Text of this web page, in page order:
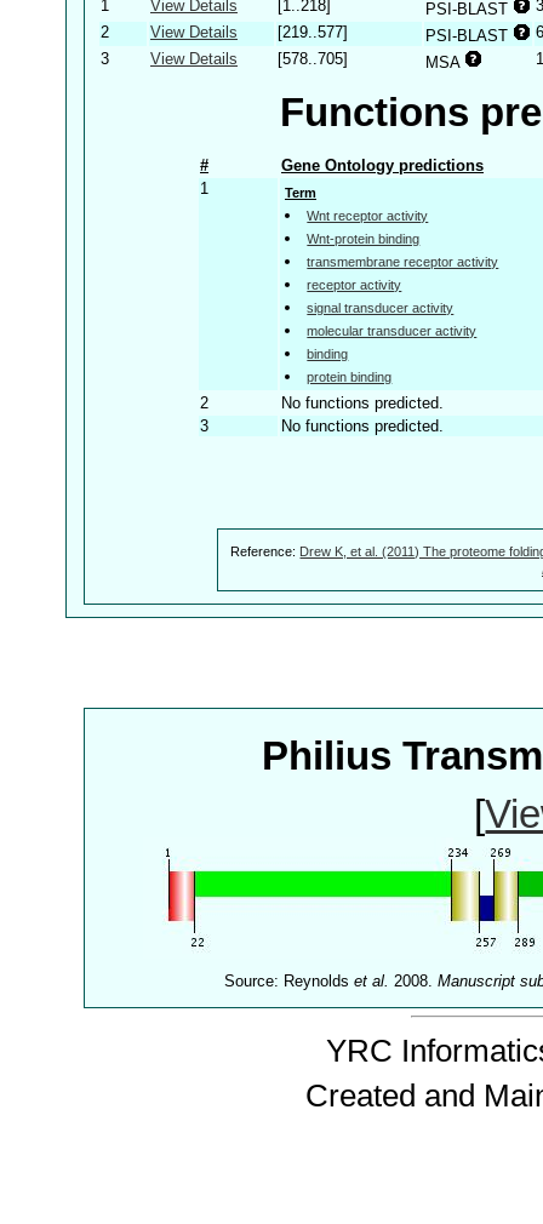
1 View Details [1..218] PSI-BLAST
2
View Details [219..577] PSI-BLAST
3
View Details [578..705] MSA
Functions
#
Gene Ontology predictions
1
Term
Wnt receptor activity
Wnt-protein binding
transmembrane receptor activity
receptor activity
signal transducer activity
molecular transducer activity
binding
protein binding
2
No functions predicted.
3
No functions predicted.
Reference: Drew K, et al. (2011) The proteome
Philius
[
Source: Reynoldset al. 2008.Manuscript
YRC
Created and